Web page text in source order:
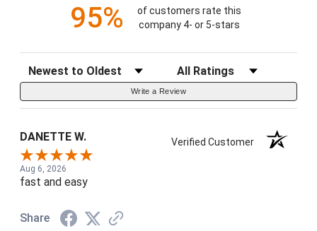
95%
of customers rate this
company 4- or 5-stars
Sort Reviews Filter Reviews by Rating
Write a Review
DANETTE W. Verified Customer
Aug 6, 2026
fast and easy
Share